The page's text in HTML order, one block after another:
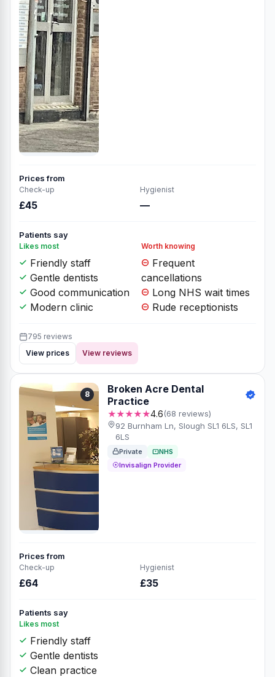
Prices from
Check-up
£45
Hygienist
—
Patients say
Likes most
Friendly staff
Gentle dentists
Good communication
Modern clinic
Worth knowing
Frequent
cancellations
Long NHS wait times
Rude receptionists
795 reviews
View prices
View reviews
8
Broken Acre Dental
Practice
★★★★★4.6(68 reviews)
92 Burnham Ln, Slough SL1 6LS, SL1
6LS
Private
NHS
Invisalign Provider
Prices from
Check-up
£64
Hygienist
£35
Patients say
Likes most
Friendly staff
Gentle dentists
Clean practice